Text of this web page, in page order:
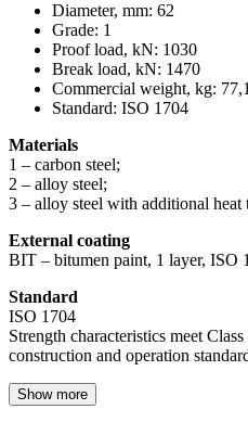
Diameter, mm: 62
Grade: 1
Proof load, kN: 1030
Break load, kN: 1470
Commercial weight, kg: 77,1
Standard: ISO 1704
Materials
1 – carbon steel;
2 – alloy steel;
3 – alloy steel with additional heat
External coating
BIT – bitumen paint, 1 layer, ISO
Standard
ISO 1704
Strength characteristics meet
construction and operation
Show more